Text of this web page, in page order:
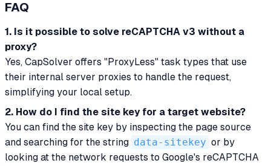
FAQ
1. Is it possible to solve reCAPTCHA v3 without a
proxy?
Yes, CapSolver offers "ProxyLess" task types that use
their internal server proxies to handle the request,
simplifying your local setup.
2. How do I find the site key for a target website?
You can find the site key by inspecting the page source
and searching for the string data-sitekey or by
looking at the network requests to Google's reCAPTCHA